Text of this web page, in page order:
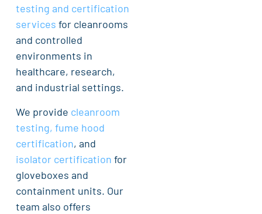
testing and certification
services for cleanrooms
and controlled
environments in
healthcare, research,
and industrial settings.
We provide cleanroom
testing, fume hood
certification, and
isolator certification for
gloveboxes and
containment units. Our
team also offers